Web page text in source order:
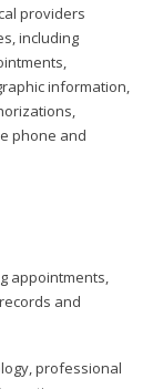
providers
including
information,
phone and
appointments,
and
professional